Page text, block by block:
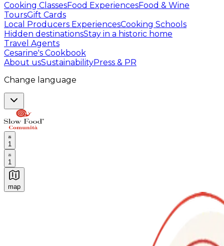
Cooking ClassesFood ExperiencesFood & Wine
ToursGift Cards
Local Producers ExperiencesCooking Schools
Hidden destinationsStay in a historic home
Travel Agents
Cesarine's Cookbook
About usSustainabilityPress & PR
Change language
1
1
map
Authentic Italian Cooking Classes, Food experiences